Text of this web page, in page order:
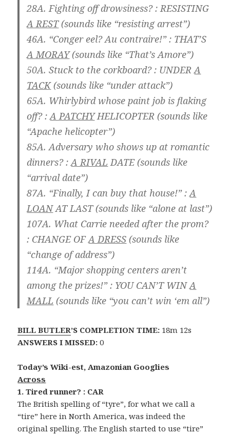
28A. Fighting off drowsiness? :RESISTING
A REST(sounds like “resisting arrest”)
46A. “Conger eel? Au contraire!” : THAT’S
A MORAY(sounds like “That’s Amore”)
50A. Stuck to the corkboard? : UNDERA
TACK(sounds like “under attack”)
65A. Whirlybird whose paint job is flaking
off? :A PATCHYHELICOPTER (sounds like
“Apache helicopter”)
85A. Adversary who shows up at romantic
dinners? :A RIVAL DATE(sounds like
“arrival date”)
87A. “Finally, I can buy that house!” :A
LOANAT LAST(sounds like “alone at last”)
107A. What Carrie needed after the prom?
: CHANGE OFA DRESS (sounds like
“change of address”)
114A. “Major shopping centers aren’t
among the prizes!” : YOU CAN’T WINA
MALL (sounds like “you can’t win ‘em all”)
BILL BUTLER’S COMPLETION TIME: 18m 12s
ANSWERS I MISSED: 0
Today’s Wiki-est, Amazonian Googlies
Across
1. Tired runner? : CAR
The British spelling of “tyre”, for what we call a
“tire” here in North America, was indeed the
original spelling. The English started to use “tire”